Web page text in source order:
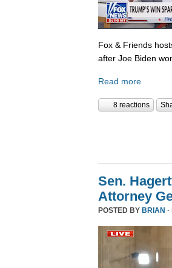
Fox & Friends
after Joe Biden
Read more
8 reactions
Sen.
Attorney
POSTED BY BRIAN